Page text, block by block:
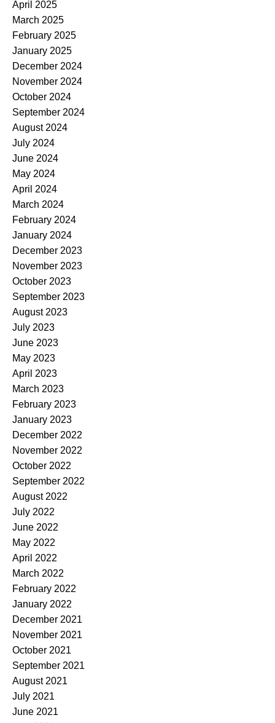
April 2025
March 2025
February 2025
January 2025
December 2024
November 2024
October 2024
September 2024
August 2024
July 2024
June 2024
May 2024
April 2024
March 2024
February 2024
January 2024
December 2023
November 2023
October 2023
September 2023
August 2023
July 2023
June 2023
May 2023
April 2023
March 2023
February 2023
January 2023
December 2022
November 2022
October 2022
September 2022
August 2022
July 2022
June 2022
May 2022
April 2022
March 2022
February 2022
January 2022
December 2021
November 2021
October 2021
September 2021
August 2021
July 2021
June 2021